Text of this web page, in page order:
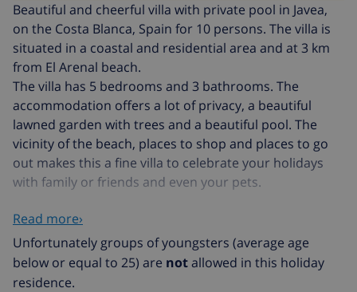
Beautiful and cheerful villa with private pool in Javea,
on the Costa Blanca, Spain for 10 persons. The villa is
situated in a coastal and residential area and at 3 km
from El Arenal beach.
The villa has 5 bedrooms and 3 bathrooms. The
accommodation offers a lot of privacy, a beautiful
lawned garden with trees and a beautiful pool. The
vicinity of the beach, places to shop and places to go
out makes this a fine villa to celebrate your holidays
with family or friends and even your pets.
Interior of the villa
air conditioned living/dining room with television
5 bedrooms and 3 bathrooms
Read more›
Unfortunately groups of youngsters (average age
below or equal to 25) are notallowed in this holiday
residence.